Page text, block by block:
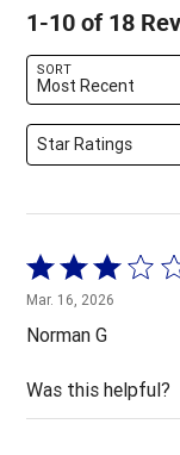
1-10 of 18
SORT
Most Recent
Star Ratings
Rated
3
out
of
5
Mar. 16, 2026
Norman G
Was this helpful?